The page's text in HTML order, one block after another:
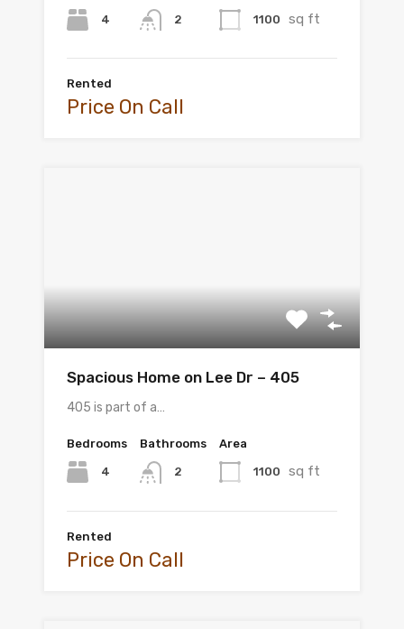
4 2 1100 sq ft
Rented
Price On Call
Spacious Home on Lee Dr – 405
405 is part of a…
Bedrooms
4
Bathrooms
2
Area
1100 sq ft
Rented
Price On Call